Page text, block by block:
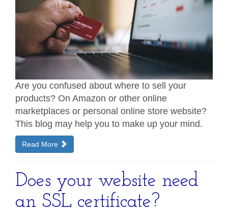
Are you confused about where to sell your
products? On Amazon or other online
marketplaces or personal online store website?
This blog may help you to make up your mind.
Read More
Does your website need
an SSL certificate?